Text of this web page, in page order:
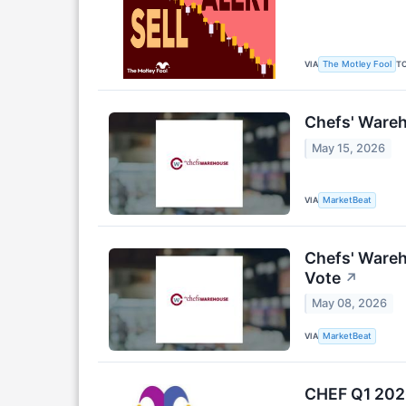
VIA The Motley Fool
Chefs'
May 15, 2026
VIA MarketBeat
Chefs'
Vote ↗
May 08, 2026
VIA MarketBeat
CHEF Q1